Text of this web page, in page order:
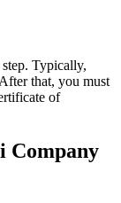
Typically,
that, you must
of
Company